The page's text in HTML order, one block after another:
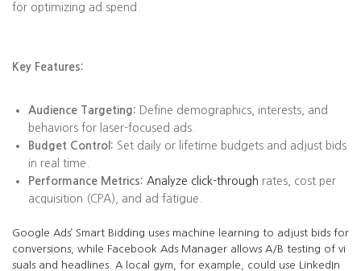
for optimizing ad spend.
Key Features:
Audience Targeting: Define demographics, interests, and
behaviors for laser-focused ads.
Budget Control: Set daily or lifetime budgets and adjust bids
in real time.
Performance Metrics: Analyze click-through rates, cost per
acquisition (CPA), and ad fatigue.
Google Ads’ Smart Bidding uses machine learning to adjust bids for
conversions, while Facebook Ads Manager allows A/B testing of vi
suals and headlines. A local gym, for example, could use LinkedIn